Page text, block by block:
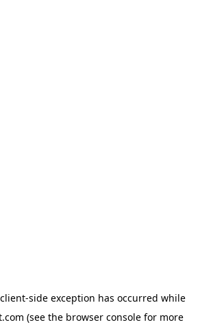
client-side exception has occurred while
(see the browser consolefor more